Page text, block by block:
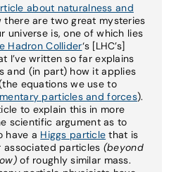
about naturalness and
there are two great mysteries
universe is, one of which lies
Hadron Collider‘s [LHC’s]
I’ve written so far explains
and (in part) how it applies
equations we use to
particles and forces).
to explain this in more
scientific argument as to
have a Higgs particle that is
associated particles (beyond
of roughly similar mass.